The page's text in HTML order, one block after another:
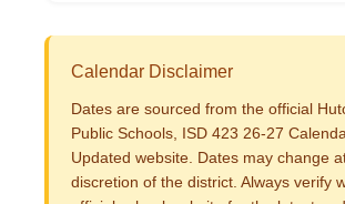
Calendar Disclaimer
Dates are sourced from the official
Public Schools, ISD 423 26-27
Updated website. Dates may change
discretion of the district. Always verify